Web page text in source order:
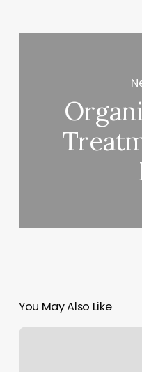
You May Also Like
Nail